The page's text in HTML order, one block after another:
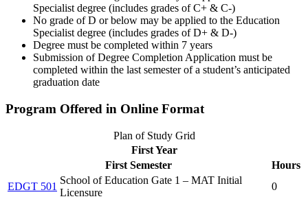
Specialist degree (includes grades of C+ & C-)
No grade of D or below may be applied to the Education
Specialist degree (includes grades of D+ & D-)
Degree must be completed within 7 years
Submission of Degree Completion Application must be
completed within the last semester of a student’s anticipated
graduation date
Program Offered in Online Format
Plan of Study Grid
First Year
First Semester
Hours
EDGT 501
School of Education Gate 1 – MAT Initial
Licensure
0